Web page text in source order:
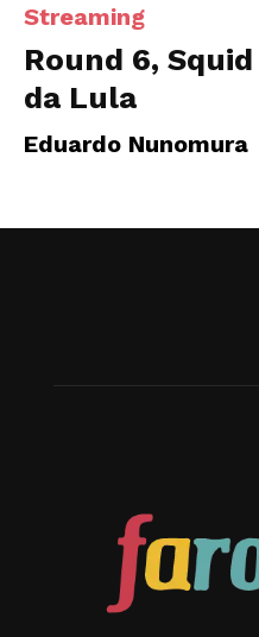
Streaming
Round 6,
da Lula
Eduardo Nunomura